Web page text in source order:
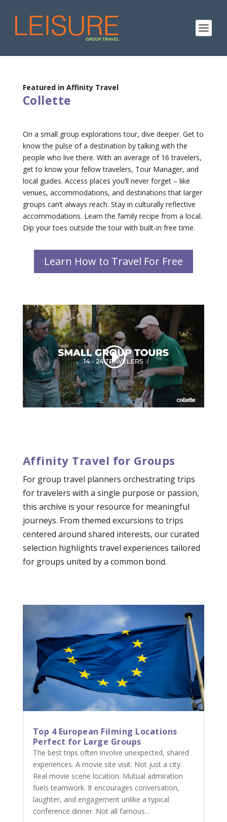
Featured in Affinity Travel
Collette
On a small group explorations tour, dive deeper. Get to
know the pulse of a destination by talking with the
people who live there. With an average of 16 travelers,
get to know your fellow travelers, Tour Manager, and
local guides. Access places you’ll never forget – like
venues, accommodations, and destinations that larger
groups can’t always reach. Stay in culturally reflective
accommodations. Learn the family recipe from a local.
Dip your toes outside the tour with built-in free time.
Learn How to Travel For Free
Affinity Travel for Groups
For group travel planners orchestrating trips
for travelers with a single purpose or passion,
this archive is your resource for meaningful
journeys. From themed excursions to trips
centered around shared interests, our curated
selection highlights travel experiences tailored
for groups united by a common bond.
Top 4 European Filming Locations
Perfect for Large Groups
The best trips often involve unexpected, shared
experiences. A movie site visit. Not just a city.
Real movie scene location. Mutual admiration
fuels teamwork. It encourages conversation,
laughter, and engagement unlike a typical
conference dinner. Not all famous...